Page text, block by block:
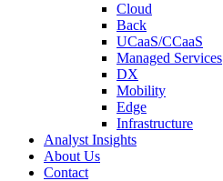
Cloud
Back
UCaaS/CCaaS
Managed Services
DX
Mobility
Edge
Infrastructure
Analyst Insights
About Us
Contact